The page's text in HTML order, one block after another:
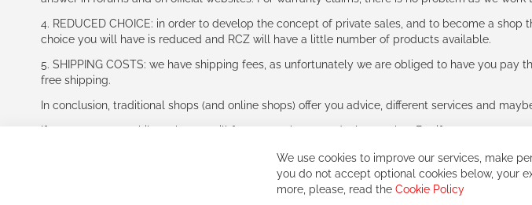
4. REDUCED CHOICE: in order to develop the concept of private sales, and to become a
choice you will have is reduced and RCZ will have a little number of products available.
5. SHIPPING COSTS: we have shipping fees, as unfortunately we are obliged to have you
free shipping.
In conclusion, traditional shops (and online shops) offer you advice, different services and
If you accept our philosophy, we will for sure make great deals together. But if you expect to
We use cookies to improve our services, make
you do not accept optional cookies below, your
more, please, read the Cookie Policy